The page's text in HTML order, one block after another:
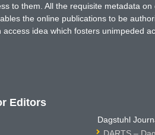
to them. All the requisite metadata on
the online publications to be
idea which fosters unimpeded
Editors
Dagstuhl
DARTS –